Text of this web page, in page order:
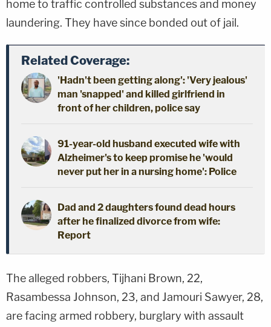
home to traffic controlled substances and money
laundering. They have since bonded out of jail.
Related Coverage:
'Hadn't been getting along': 'Very jealous'
man 'snapped' and killed girlfriend in
front of her children, police say
91-year-old husband executed wife with
Alzheimer's to keep promise he 'would
never put her in a nursing home': Police
Dad and 2 daughters found dead hours
after he finalized divorce from wife:
Report
The alleged robbers, Tijhani Brown, 22,
Rasambessa Johnson, 23, and Jamouri Sawyer, 28,
are facing armed robbery, burglary with assault